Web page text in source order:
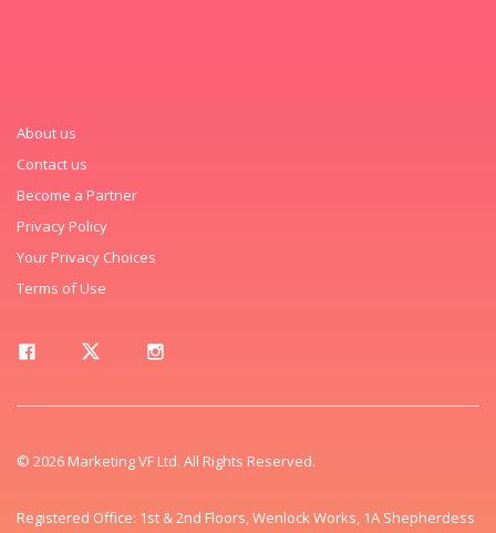
About us
Contact us
Become a Partner
Privacy Policy
Your Privacy Choices
Terms of Use
© 2026 Marketing VF Ltd. All Rights Reserved.
Registered Office: 1st & 2nd Floors, Wenlock Works, 1A Shepherdess